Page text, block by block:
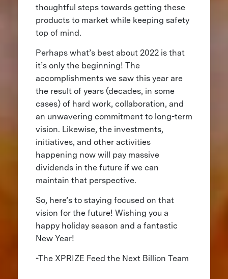
thoughtful steps towards getting these
products to market while keeping safety
top of mind.
Perhaps what’s best about 2022 is that
it’s only the beginning! The
accomplishments we saw this year are
the result of years (decades, in some
cases) of hard work, collaboration, and
an unwavering commitment to long-term
vision. Likewise, the investments,
initiatives, and other activities
happening now will pay massive
dividends in the future if we can
maintain that perspective.
So, here’s to staying focused on that
vision for the future! Wishing you a
happy holiday season and a fantastic
New Year!
-The XPRIZE Feed the Next Billion Team